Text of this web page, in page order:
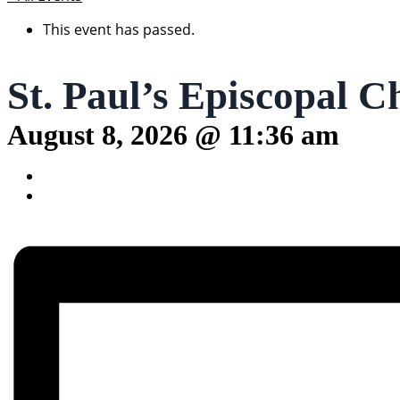
This event has passed.
St. Paul’s Episcopal
August 8, 2026 @ 11:36 am